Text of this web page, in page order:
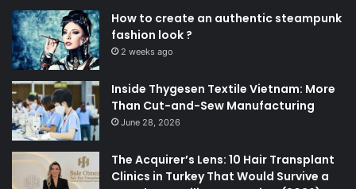
How to create an authentic steampunk
fashion look ?
2 weeks ago
Inside Thygesen Textile Vietnam: More
Than Cut-and-Sew Manufacturing
June 28, 2026
The Acquirer’s Lens: 10 Hair Transplant
Clinics in Turkey That Would Survive a